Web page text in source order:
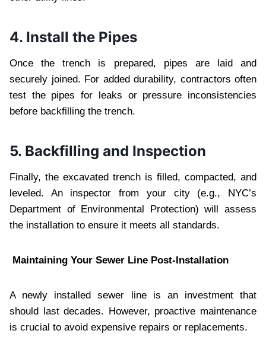
4. Install the Pipes
Once the trench is prepared, pipes are laid and
securely joined. For added durability, contractors often
test the pipes for leaks or pressure inconsistencies
before backfilling the trench.
5. Backfilling and Inspection
Finally, the excavated trench is filled, compacted, and
leveled. An inspector from your city (e.g., NYC’s
Department of Environmental Protection) will assess
the installation to ensure it meets all standards.
Maintaining Your Sewer Line Post-Installation
A newly installed sewer line is an investment that
should last decades. However, proactive maintenance
is crucial to avoid expensive repairs or replacements.